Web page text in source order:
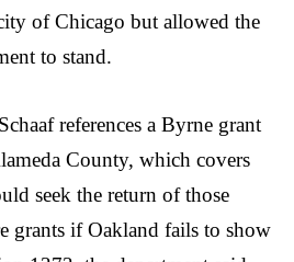
of Chicago but allowed the
to stand.
references a Byrne grant
County, which covers
seek the return of those
grants if Oakland fails to show